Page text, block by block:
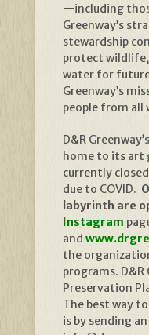
—including
Greenway’s
stewardship
protect wildlife,
water for
Greenway’s
people from all
D&R
home to its art
currently
due to COVID.
labyrinth are
Instagram
and
the
programs. D&R
Preservation
The best way
is by sending